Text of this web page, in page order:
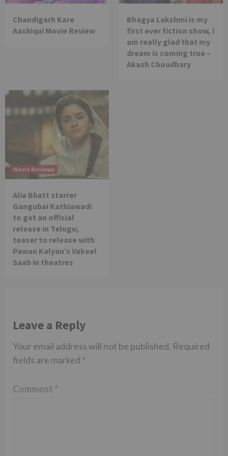
Chandigarh Kare
Aashiqui Movie Review
Bhagya Lakshmi is my
first ever fiction show, I
am really glad that my
dream is coming true –
Akash Choudhary
Movie Reviews
Alia Bhatt starrer
Gangubai Kathiawadi
to get an official
release in Telugu;
teaser to release with
Pawan Kalyan’s Vakeel
Saab in theatres
Leave a Reply
Your email address will not be published. Required
fields are marked *
Comment *